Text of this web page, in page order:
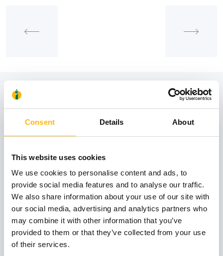
Consent Details About
This website uses cookies
We use cookies to personalise content and ads, to
provide social media features and to analyse our traffic.
We also share information about your use of our site with
our social media, advertising and analytics partners who
may combine it with other information that you’ve
provided to them or that they’ve collected from your use
of their services.
View also
31
GENERAL
IASO: One-Day Conference "Topics of
Interest on Infectious Diseases"
Learn more